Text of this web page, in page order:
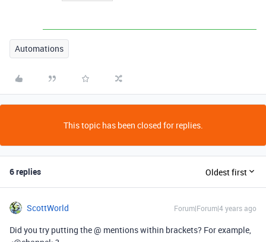
Automations
This topic has been closed for replies.
6 replies Oldest first
ScottWorld Forum|Forum|4 years ago
Did you try putting the @ mentions within brackets? For example,